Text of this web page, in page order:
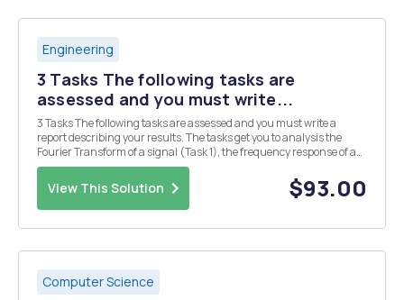
Engineering
3 Tasks The following tasks are
assessed and you must write...
3 Tasks The following tasks are assessed and you must write a
report describing your results. The tasks get you to analysis the
Fourier Transform of a signal (Task 1), the frequency response of a
filter circuit (Task 2), and the output of the filer circuit when the
signal of Task 2 is applied as ...
View This Solution $93.00
Computer Science